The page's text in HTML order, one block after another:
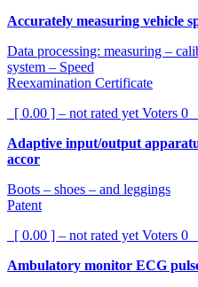
Accurately measuring vehicle
Data processing: measuring –
system – Speed
Reexamination Certificate
[ 0.00 ] – not rated yet Voters 0
Adaptive input/output
accor
Boots – shoes – and leggings
Patent
[ 0.00 ] – not rated yet Voters 0
Ambulatory monitor ECG